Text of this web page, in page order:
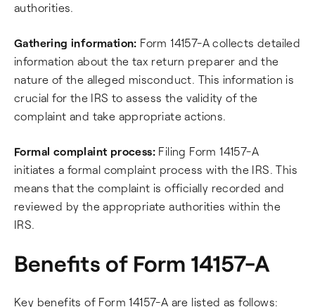
authorities.
Gathering information: Form 14157-A collects detailed
information about the tax return preparer and the
nature of the alleged misconduct. This information is
crucial for the IRS to assess the validity of the
complaint and take appropriate actions.
Formal complaint process: Filing Form 14157-A
initiates a formal complaint process with the IRS. This
means that the complaint is officially recorded and
reviewed by the appropriate authorities within the
IRS.
Benefits of Form 14157-A
Key benefits of Form 14157-A are listed as follows: